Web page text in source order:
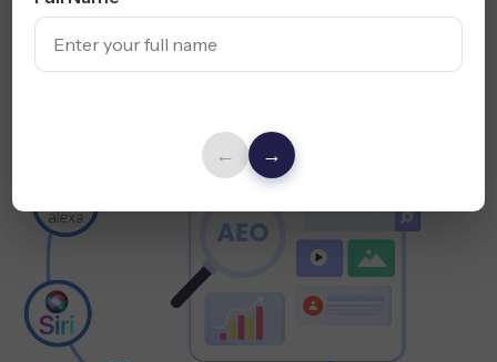
← →
Answer Engine Optimization (AEO)